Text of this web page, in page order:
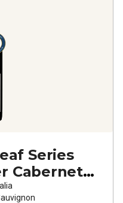
Series
Cabernet